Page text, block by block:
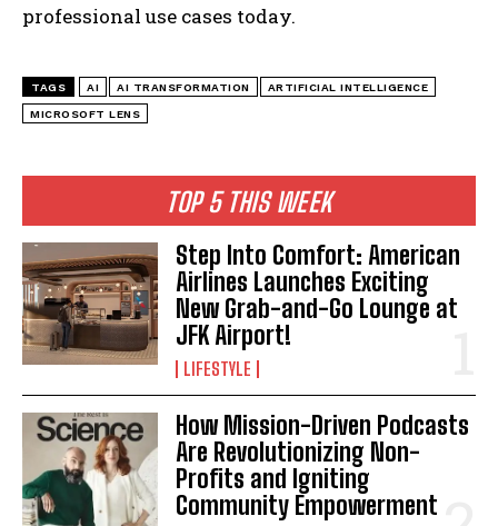
I WANT IN
I've read and accept thePrivacy Policy.
TOP 5 THIS WEEK
Step Into Comfort: American
Airlines Launches Exciting
New Grab-and-Go Lounge at
JFK Airport!
LIFESTYLE
How Mission-Driven Podcasts
Are Revolutionizing Non-
Profits and Igniting
Community Empowerment
professional use cases today.
TAGS AI AI TRANSFORMATION ARTIFICIAL INTELLIGENCE
MICROSOFT LENS